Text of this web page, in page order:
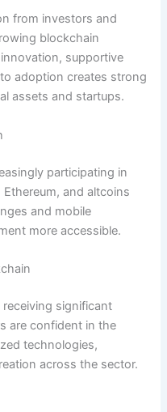
from investors and
blockchain
supportive
adoption creates strong
assets and startups.
participating in
and altcoins
and mobile
more accessible.
receiving significant
are confident in the
technologies,
across the sector.